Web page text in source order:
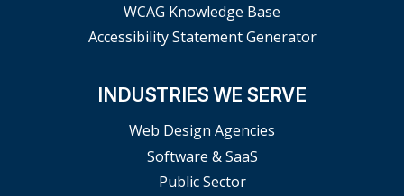
WCAG Knowledge Base
Accessibility Statement Generator
INDUSTRIES WE SERVE
Web Design Agencies
Software & SaaS
Public Sector